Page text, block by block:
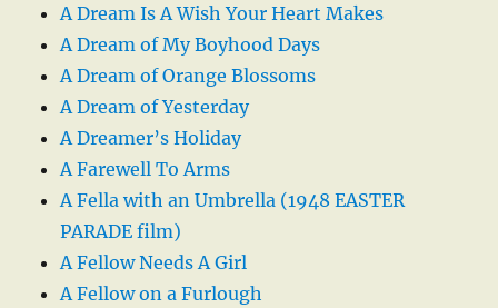
A Dream Is A Wish Your Heart Makes
A Dream of My Boyhood Days
A Dream of Orange Blossoms
A Dream of Yesterday
A Dreamer’s Holiday
A Farewell To Arms
A Fella with an Umbrella (1948 EASTER
PARADE film)
A Fellow Needs A Girl
A Fellow on a Furlough